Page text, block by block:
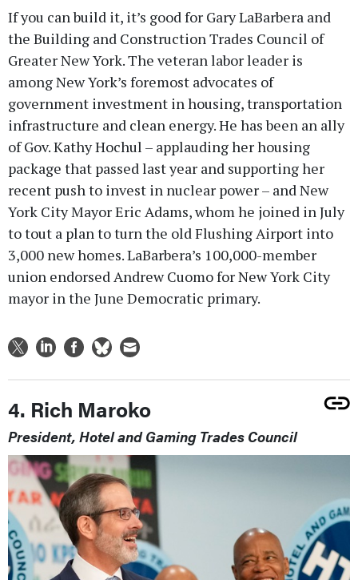
If you can build it, it’s good for Gary LaBarbera and
the Building and Construction Trades Council of
Greater New York. The veteran labor leader is
among New York’s foremost advocates of
government investment in housing, transportation
infrastructure and clean energy. He has been an ally
of Gov. Kathy Hochul – applauding her housing
package that passed last year and supporting her
recent push to invest in nuclear power – and New
York City Mayor Eric Adams, whom he joined in July
to tout a plan to turn the old Flushing Airport into
3,000 new homes. LaBarbera’s 100,000-member
union endorsed Andrew Cuomo for New York City
mayor in the June Democratic primary.
4. Rich Maroko
President, Hotel and Gaming Trades Council